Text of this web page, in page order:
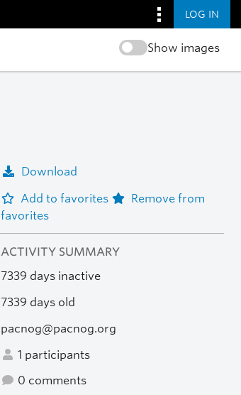
LOG IN
Show images
Download
Add to favorites
Remove from
favorites
ACTIVITY SUMMARY
7339 days inactive
7339 days old
pacnog@pacnog.org
1 participants
0 comments